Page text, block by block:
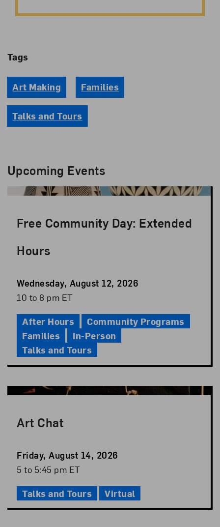
Tags
Art Making Families
Talks and Tours
Upcoming Events
Free Community Day: Extended
Hours
Event
Date
Wednesday, August 12, 2026
Event
10 to 8 pm ET
After Hours
Community Programs
Families
In-Person
Talks and Tours
Art Chat
Event
Date
Friday, August 14, 2026
Event
5 to 5:45 pm ET
Talks and Tours Virtual